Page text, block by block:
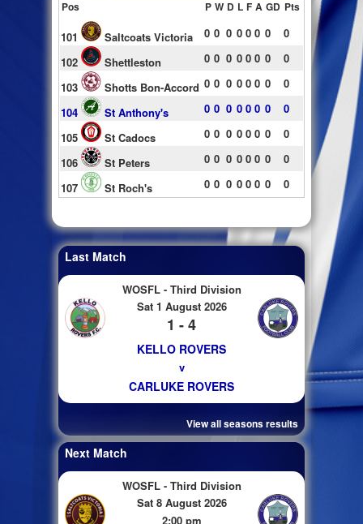
Pos P W D L F A GD Pts
101 Saltcoats Victoria 0 0 0 0 0 0 0
0
102
Shettleston 0 0 0 0 0 0 0
0
103
Shotts Bon-Accord 0 0 0 0 0 0 0
0
104
St Anthony's 0 0 0 0 0 0 0
0
105
St Cadocs 0 0 0 0 0 0 0
0
106
St Peters 0 0 0 0 0 0 0
0
107
St Roch's 0 0 0 0 0 0 0 0
Last Match
WOSFL - Third Division
Sat 1 August 2026
1 - 4
KELLO ROVERS
v
CARLUKE ROVERS
View all seasons results
Next Match
WOSFL - Third Division
Sat 8 August 2026
2:00 pm